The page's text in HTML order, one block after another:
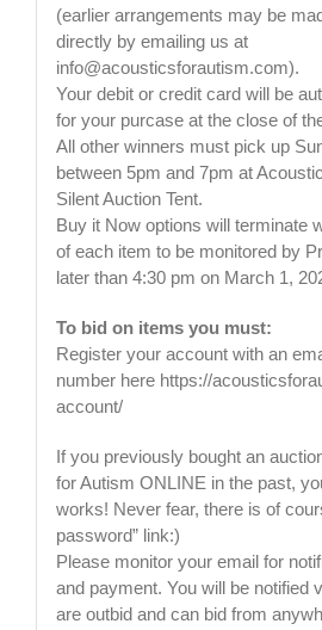
(earlier arrangements may be
directly by emailing us at
info@acousticsforautism.com).
Your debit or credit card will be
for your purcase at the close of
All other winners must pick up
between 5pm and 7pm at
Silent Auction Tent.
Buy it Now options will terminate
of each item to be monitored by
later than 4:30 pm on March 1,
To bid on items you must:
Register your account with an
number here https://
account/
If you previously bought an
for Autism ONLINE in the past,
works! Never fear, there is of
password” link:)
Please monitor your email for
and payment. You will be notified
are outbid and can bid from